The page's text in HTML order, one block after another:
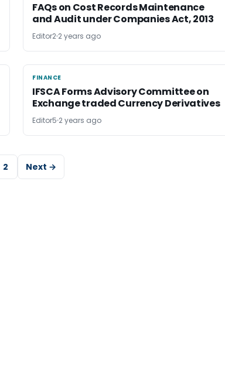
FAQs on Cost Records Maintenance
and Audit under Companies Act, 2013
Editor2 2 years ago
FINANCE
FINANCE
IFSCA Forms Advisory Committee on
Exchange traded Currency Derivatives
Editor5 2 years ago
2 Next →